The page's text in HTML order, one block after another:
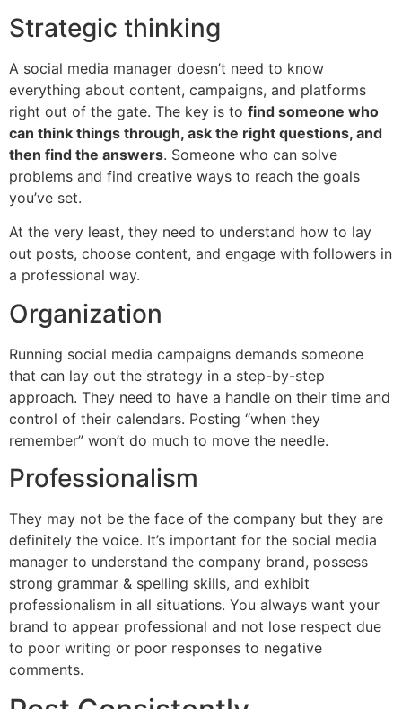
Strategic thinking
A social media manager doesn’t need to know
everything about content, campaigns, and platforms
right out of the gate. The key is to find someone who
can think things through, ask the right questions, and
then find the answers. Someone who can solve
problems and find creative ways to reach the goals
you’ve set.
At the very least, they need to understand how to lay
out posts, choose content, and engage with followers in
a professional way.
Organization
Running social media campaigns demands someone
that can lay out the strategy in a step-by-step
approach. They need to have a handle on their time and
control of their calendars. Posting “when they
remember” won’t do much to move the needle.
Professionalism
They may not be the face of the company but they are
definitely the voice. It’s important for the social media
manager to understand the company brand, possess
strong grammar & spelling skills, and exhibit
professionalism in all situations. You always want your
brand to appear professional and not lose respect due
to poor writing or poor responses to negative
comments.